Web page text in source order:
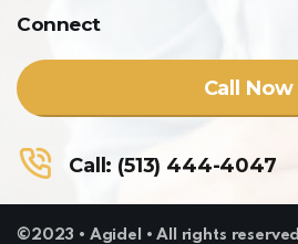
Connect
Call Now
Call: (513) 444-4047
©2023 • Agidel • All rights reserved